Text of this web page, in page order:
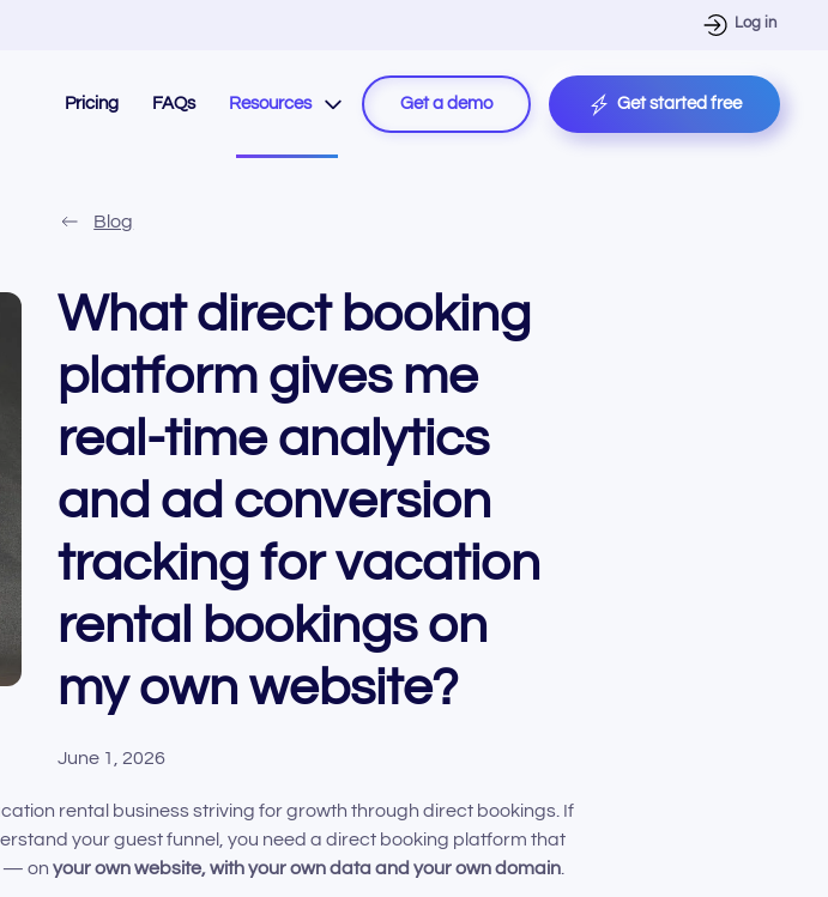
Log in
Pricing FAQs Resources Get a demo Get started free
Blog
What direct booking
platform gives me
real-time analytics
and ad conversion
tracking for vacation
rental bookings on
my own website?
June 1, 2026
rental business striving for growth through direct bookings. If
your guest funnel, you need a direct booking platform that
— on your own website, with your own data and your own domain